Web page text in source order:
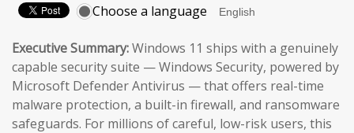
Choose a language
Executive Summary:Windows 11 ships with a genuinely
capable security suite — Windows Security, powered by
Microsoft Defender Antivirus — that offers real-time
malware protection, a built-in firewall, and ransomware
safeguards. For millions of careful, low-risk users, this